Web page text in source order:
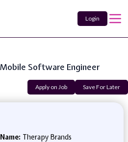
Login
Software Engineer
Apply on Job Save For Later
Therapy Brands